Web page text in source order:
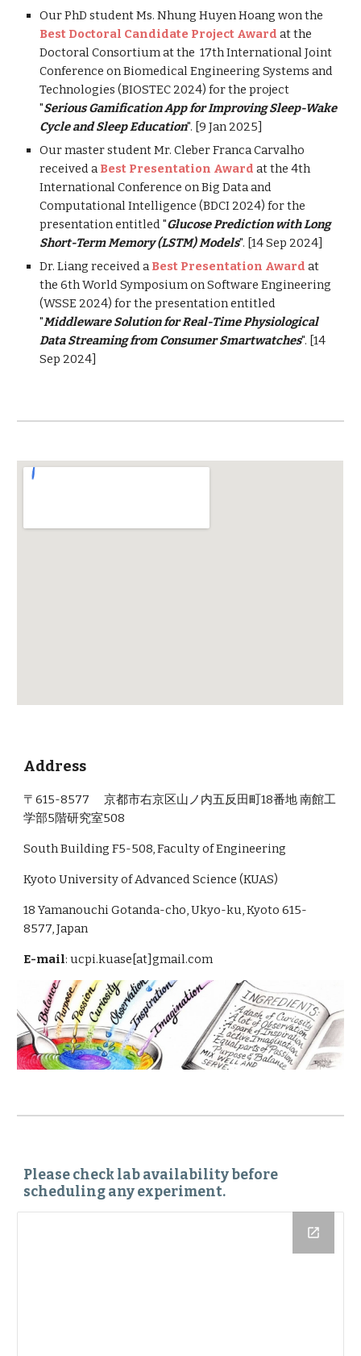
Our PhD student Ms. Nhung Huyen Hoang won the
Best Doctoral Candidate Project Award at the
Doctoral Consortium at the 17th International Joint
Conference on Biomedical Engineering Systems and
Technologies (BIOSTEC 2024) for the project
"Serious Gamification App for Improving Sleep-Wake
Cycle and Sleep Education". [9 Jan 2025]
Our master student Mr. Cleber Franca Carvalho
received aBest Presentation Award at the 4th
International Conference on Big Data and
Computational Intelligence (BDCI 2024) for the
presentation entitled "Glucose Prediction with Long
Short-Term Memory (LSTM) Models". [14 Sep 2024]
Dr. Liang received aBest Presentation Award at
the 6th World Symposium on Software Engineering
(WSSE 2024) for the presentation entitled
"Middleware Solution for Real-Time Physiological
Data Streaming from Consumer Smartwatches". [14
Sep 2024]
Address
〒615-8577 京都市右京区山ノ内五反田町18番地 南館工
学部5階研究室508
South Building F5-508, Faculty of Engineering
Kyoto University of Advanced Science (KUAS)
18 Yamanouchi Gotanda-cho, Ukyo-ku, Kyoto 615-
8577, Japan
E-mail: ucpi.kuase[at]gmail.com
Please check lab availability before
scheduling any experiment.